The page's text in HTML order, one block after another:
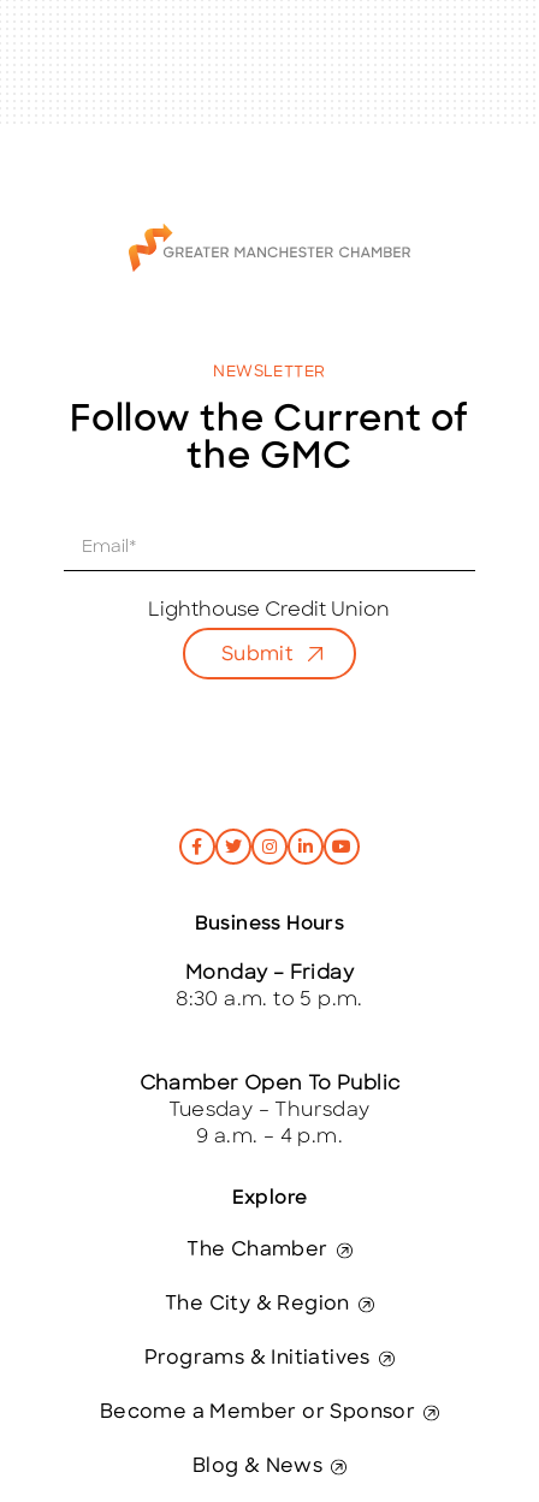
NEWSLETTER
Follow the Current of
the GMC
Lighthouse Credit Union
Submit
Explore
The Chamber
The City & Region
Programs & Initiatives
Become a Member or Sponsor
Blog & News
Business Hours
Monday – Friday
8:30 a.m. to 5 p.m.
Chamber Open To Public
Tuesday – Thursday
9 a.m. – 4 p.m.